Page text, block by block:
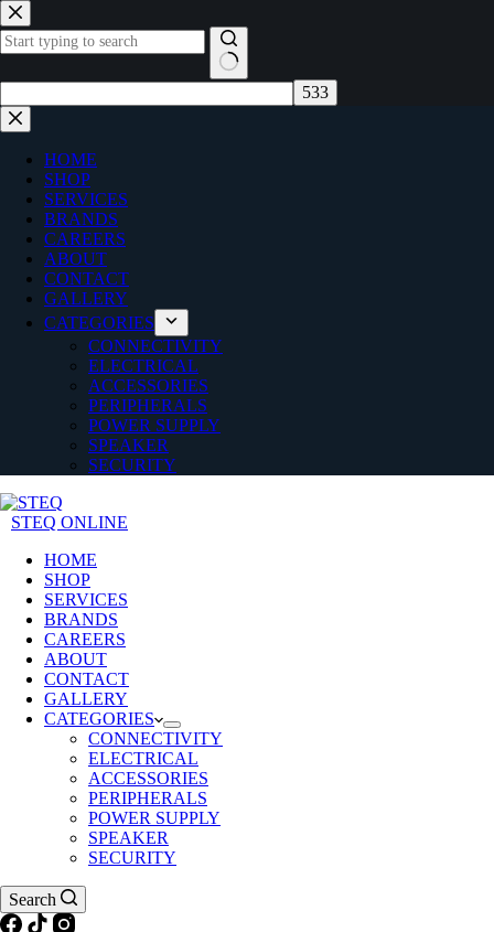
Skip
to
content
No
results
HOME
SHOP
SERVICES
BRANDS
CAREERS
ABOUT
CONTACT
GALLERY
CATEGORIES
CONNECTIVITY
ELECTRICAL
ACCESSORIES
PERIPHERALS
POWER SUPPLY
SPEAKER
SECURITY
STEQ ONLINE
HOME
SHOP
SERVICES
BRANDS
CAREERS
ABOUT
CONTACT
GALLERY
CATEGORIES
CONNECTIVITY
ELECTRICAL
ACCESSORIES
PERIPHERALS
POWER SUPPLY
SPEAKER
SECURITY
Search